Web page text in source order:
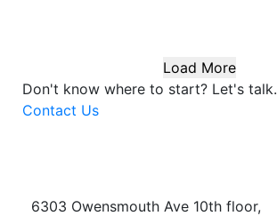
Load More
Don't know where to start? Let's talk.
Contact Us
6303 Owensmouth Ave 10th floor,